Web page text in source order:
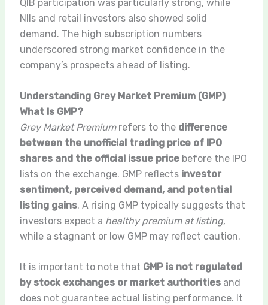
QIB participation was particularly strong, while
NIIs and retail investors also showed solid
demand. The high subscription numbers
underscored strong market confidence in the
company’s prospects ahead of listing.
Understanding Grey Market Premium (GMP)
What Is GMP?
Grey Market Premiumrefers to the difference
between the unofficial trading price of IPO
shares and the official issue pricebefore the IPO
lists on the exchange. GMP reflects investor
sentiment, perceived demand, and potential
listing gains. A rising GMP typically suggests that
investors expect a healthy premium at listing,
while a stagnant or low GMP may reflect caution.
It is important to note that GMP is not regulated
by stock exchanges or market authoritiesand
does not guarantee actual listing performance. It